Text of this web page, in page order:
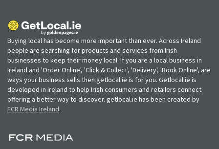
Buying local has become more important than ever. Across Ireland
people are searching for products and services from Irish
businesses to keep their money local. If you are a local business in
Ireland and 'Order Online', 'Click & Collect', 'Delivery', 'Book Online', are
ways your business sells then getlocal.ie is for you. Getlocal.ie is
developed in Ireland to help Irish consumers and retailers connect
offering a better way to discover. getlocal.ie has been created by
FCR Media Ireland.